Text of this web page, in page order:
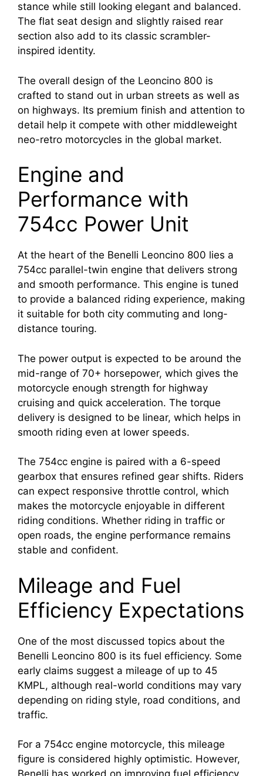
stance while still looking elegant and balanced.
The flat seat design and slightly raised rear
section also add to its classic scrambler-
inspired identity.
The overall design of the Leoncino 800 is
crafted to stand out in urban streets as well as
on highways. Its premium finish and attention to
detail help it compete with other middleweight
neo-retro motorcycles in the global market.
Engine and
Performance with
754cc Power Unit
At the heart of the Benelli Leoncino 800 lies a
754cc parallel-twin engine that delivers strong
and smooth performance. This engine is tuned
to provide a balanced riding experience, making
it suitable for both city commuting and long-
distance touring.
The power output is expected to be around the
mid-range of 70+ horsepower, which gives the
motorcycle enough strength for highway
cruising and quick acceleration. The torque
delivery is designed to be linear, which helps in
smooth riding even at lower speeds.
The 754cc engine is paired with a 6-speed
gearbox that ensures refined gear shifts. Riders
can expect responsive throttle control, which
makes the motorcycle enjoyable in different
riding conditions. Whether riding in traffic or
open roads, the engine performance remains
stable and confident.
Mileage and Fuel
Efficiency Expectations
One of the most discussed topics about the
Benelli Leoncino 800 is its fuel efficiency. Some
early claims suggest a mileage of up to 45
KMPL, although real-world conditions may vary
depending on riding style, road conditions, and
traffic.
For a 754cc engine motorcycle, this mileage
figure is considered highly optimistic. However,